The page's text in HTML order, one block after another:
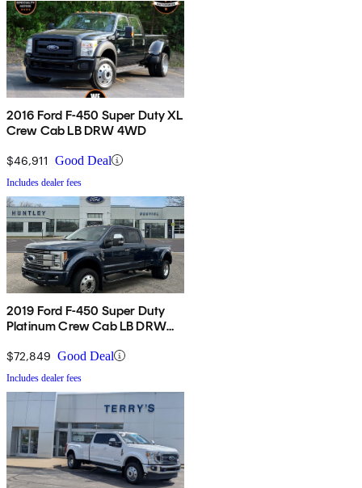
2016 Ford F-450 Super Duty XL
Crew Cab LB DRW 4WD
$46,911 Good Deal
Includes dealer fees
2019 Ford F-450 Super Duty
Platinum Crew Cab LB DRW
$72,849 Good Deal
Includes dealer fees